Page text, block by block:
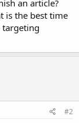
an article?
is the best time
targeting
#2